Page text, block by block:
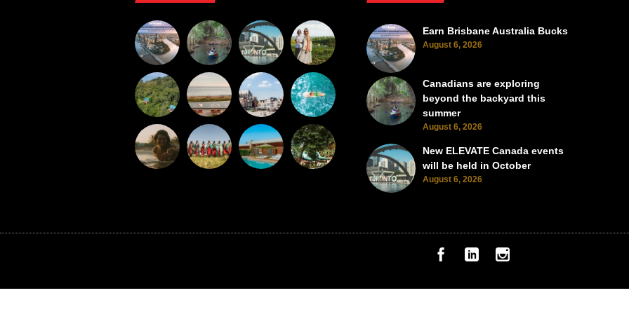
Earn Brisbane Australia Bucks
August 6, 2026
Canadians are exploring
beyond the backyard this
summer
August 6, 2026
New ELEVATE Canada events
will be held in October
August 6, 2026